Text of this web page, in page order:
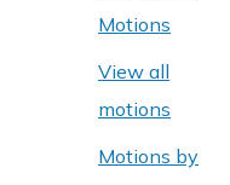
Motions
View all
motions
Motions by